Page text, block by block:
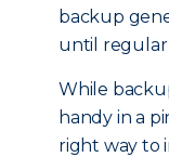
backup
until regular
While
handy in a
right way to